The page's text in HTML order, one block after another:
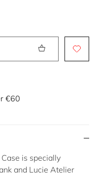
€60
is specially
and Lucie Atelier